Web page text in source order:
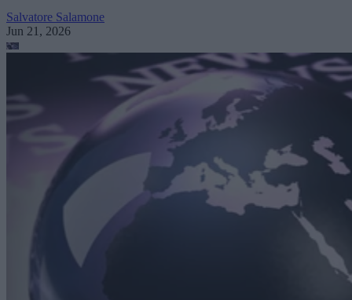
Salvatore Salamone
Jun 21, 2026